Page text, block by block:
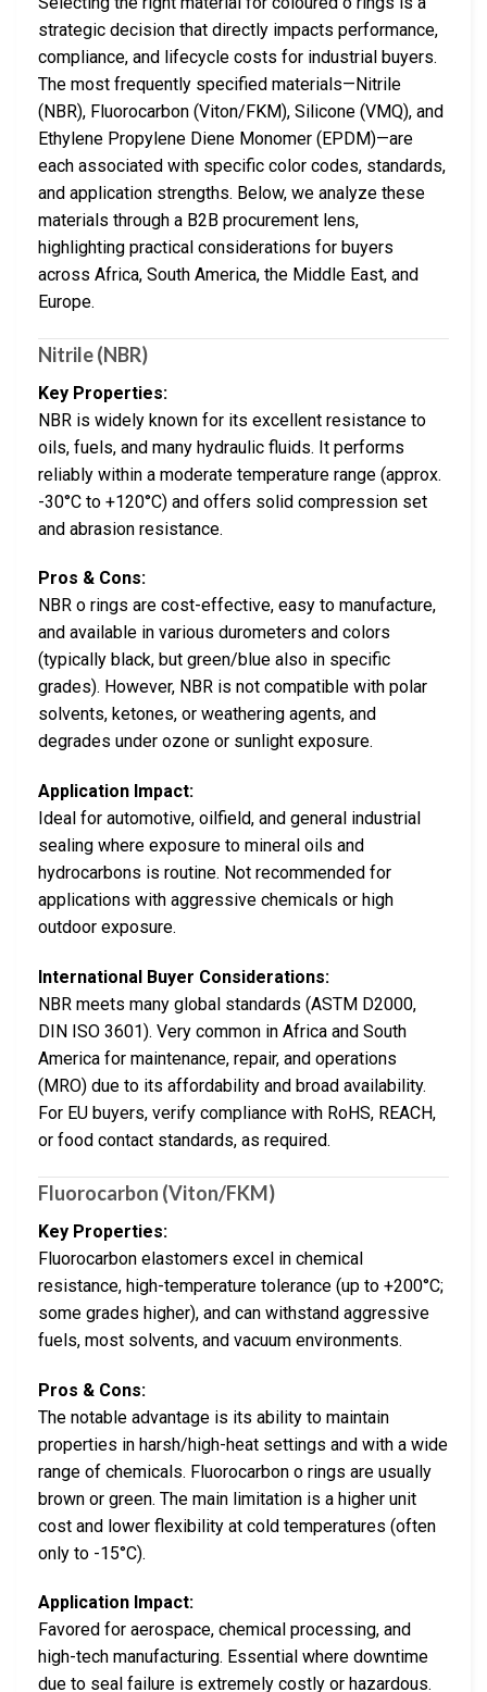
strategic decision that directly impacts performance,
compliance, and lifecycle costs for industrial buyers.
The most frequently specified materials—Nitrile
(NBR), Fluorocarbon (Viton/FKM), Silicone (VMQ), and
Ethylene Propylene Diene Monomer (EPDM)—are
each associated with specific color codes, standards,
and application strengths. Below, we analyze these
materials through a B2B procurement lens,
highlighting practical considerations for buyers
across Africa, South America, the Middle East, and
Europe.
Nitrile (NBR)
Key Properties:
NBR is widely known for its excellent resistance to
oils, fuels, and many hydraulic fluids. It performs
reliably within a moderate temperature range (approx.
-30°C to +120°C) and offers solid compression set
and abrasion resistance.
Pros & Cons:
NBR o rings are cost-effective, easy to manufacture,
and available in various durometers and colors
(typically black, but green/blue also in specific
grades). However, NBR is not compatible with polar
solvents, ketones, or weathering agents, and
degrades under ozone or sunlight exposure.
Application Impact:
Ideal for automotive, oilfield, and general industrial
sealing where exposure to mineral oils and
hydrocarbons is routine. Not recommended for
applications with aggressive chemicals or high
outdoor exposure.
International Buyer Considerations:
NBR meets many global standards (ASTM D2000,
DIN ISO 3601). Very common in Africa and South
America for maintenance, repair, and operations
(MRO) due to its affordability and broad availability.
For EU buyers, verify compliance with RoHS, REACH,
or food contact standards, as required.
Fluorocarbon (Viton/FKM)
Key Properties:
Fluorocarbon elastomers excel in chemical
resistance, high-temperature tolerance (up to +200°C;
some grades higher), and can withstand aggressive
fuels, most solvents, and vacuum environments.
Pros & Cons:
The notable advantage is its ability to maintain
properties in harsh/high-heat settings and with a wide
range of chemicals. Fluorocarbon o rings are usually
brown or green. The main limitation is a higher unit
cost and lower flexibility at cold temperatures (often
only to -15°C).
Application Impact:
Favored for aerospace, chemical processing, and
high-tech manufacturing. Essential where downtime
due to seal failure is extremely costly or hazardous.